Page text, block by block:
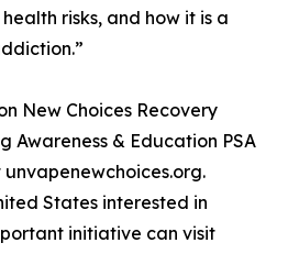
risks, and how it is a
New Choices Recovery
Awareness & Education PSA
States interested in
initiative can visit